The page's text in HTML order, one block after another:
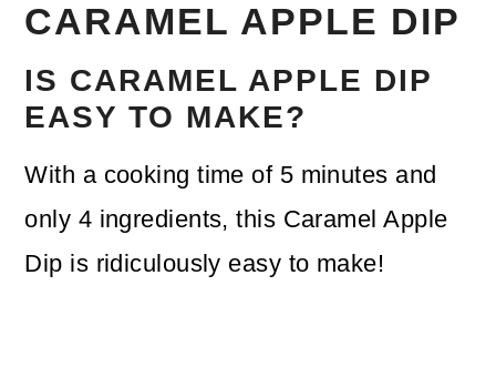
CARAMEL APPLE DIP
IS CARAMEL APPLE DIP
EASY TO MAKE?
With a cooking time of 5 minutes and
only 4 ingredients, this Caramel Apple
Dip is ridiculously easy to make!